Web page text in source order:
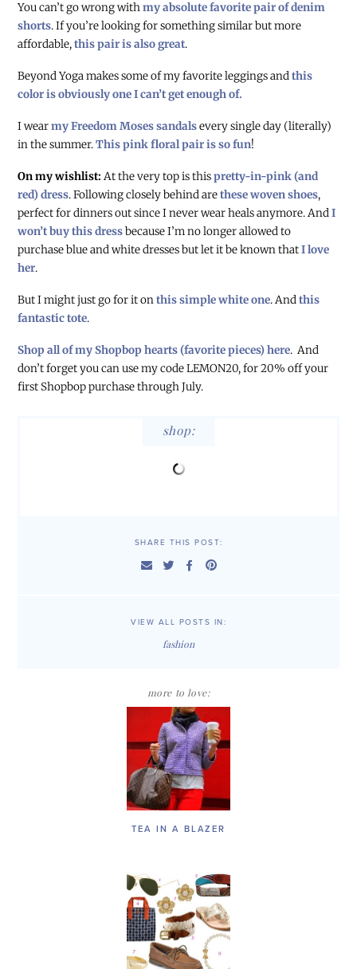
You can’t go wrong withmy absolute favorite pair of denim
shorts. If you’re looking for something similar but more
affordable,this pair is also great.
Beyond Yoga makes some of my favorite leggings andthis
color is obviously one I can’t get enough of.
I wearmy Freedom Moses sandalsevery single day (literally)
in the summer.This pink floral pair is so fun!
On my wishlist:At the very top is thispretty-in-pink (and
red) dress. Following closely behind arethese woven shoes,
perfect for dinners out since I never wear heals anymore. AndI
won’t buy this dressbecause I’m no longer allowed to
purchase blue and white dresses but let it be known thatI love
her.
But I might just go for it onthis simple white one. Andthis
fantastic tote.
Shop all of my Shopbop hearts (favorite pieces) here. And
don’t forget you can use my code LEMON20, for 20% off your
first Shopbop purchase through July.
shop:
SHARE THIS POST:
VIEW ALL POSTS IN:
fashion
more to love:
TEA IN A BLAZER